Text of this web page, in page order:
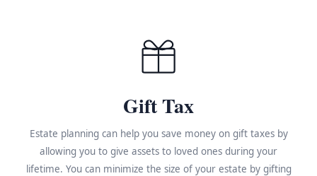
Gift Tax
Estate planning can help you save money on gift taxes by
allowing you to give assets to loved ones during your
lifetime. You can minimize the size of your estate by gifting